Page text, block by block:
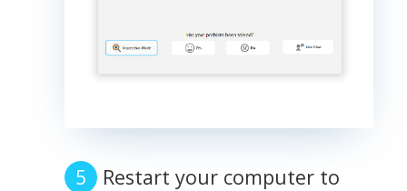
Restart your computer to